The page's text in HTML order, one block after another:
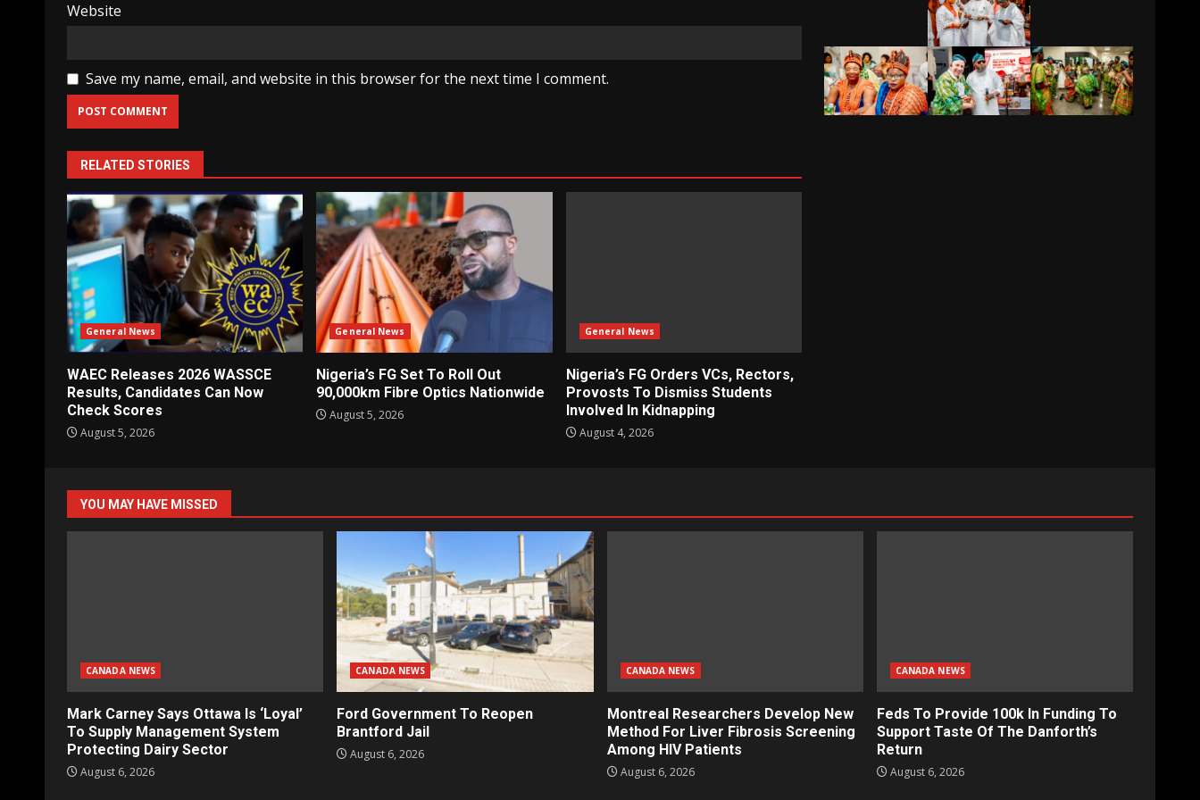
Website
Save my name, email, and website in this browser for the next time I comment.
RELATED STORIES
General News
WAEC Releases 2026 WASSCE
Results, Candidates Can Now
Check Scores
August 5, 2026
General News
Nigeria’s FG Set To Roll Out
90,000km Fibre Optics Nationwide
August 5, 2026
General News
Nigeria’s FG Orders VCs, Rectors,
Provosts To Dismiss Students
Involved In Kidnapping
August 4, 2026
YOU MAY HAVE MISSED
CANADA NEWS
Mark Carney Says Ottawa Is ‘Loyal’
To Supply Management System
Protecting Dairy Sector
August 6, 2026
CANADA NEWS
Ford Government To Reopen
Brantford Jail
August 6, 2026
CANADA NEWS
Montreal Researchers Develop New
Method For Liver Fibrosis Screening
Among HIV Patients
August 6, 2026
CANADA NEWS
Feds To Provide 100k In Funding To
Support Taste Of The Danforth’s
Return
August 6, 2026